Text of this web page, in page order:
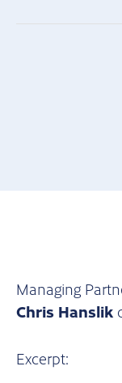
Managing
Chris Hanslik
Excerpt: